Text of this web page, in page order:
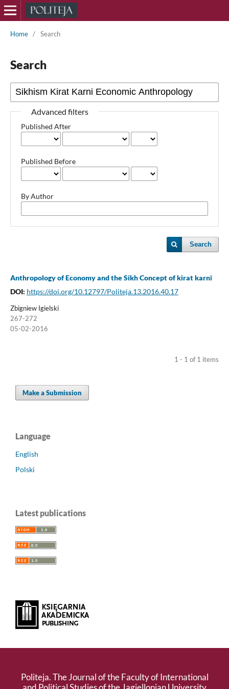
Home / Search
Search
Advanced filters
Published After
Published Before
By Author
Search
Anthropology of Economy and the Sikh Concept of kirat karnī
DOI: https://doi.org/10.12797/Politeja.13.2016.40.17
Zbigniew Igielski
267-272
05-02-2016
1 - 1 of 1 items
Make a Submission
Language
English
Polski
Latest publications
Politeja. The Journal of the Faculty of International